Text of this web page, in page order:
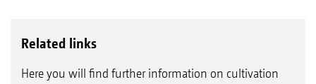
Related links
Here you will find further information on cultivation